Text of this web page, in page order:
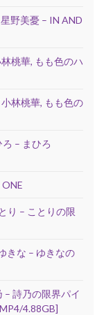
野美憂 – IN AND
桃華, もも色のハ
林桃華, もも色の
– まひろ
り – ことりの限
きな – ゆきなの
– 詩乃の限界パイ
4.88GB]